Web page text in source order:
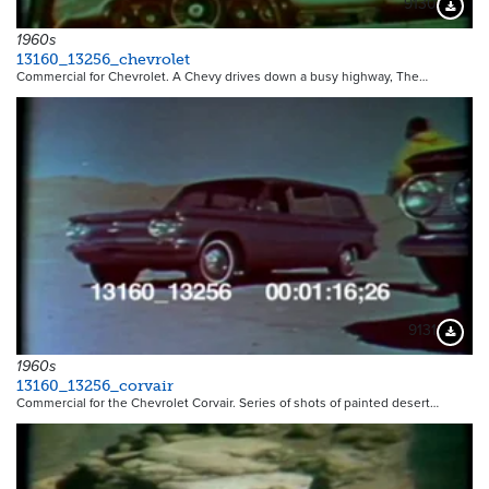
9130
1960s
13160_13256_chevrolet
Commercial for Chevrolet. A Chevy drives down a busy highway, The…
9131
1960s
13160_13256_corvair
Commercial for the Chevrolet Corvair. Series of shots of painted desert…